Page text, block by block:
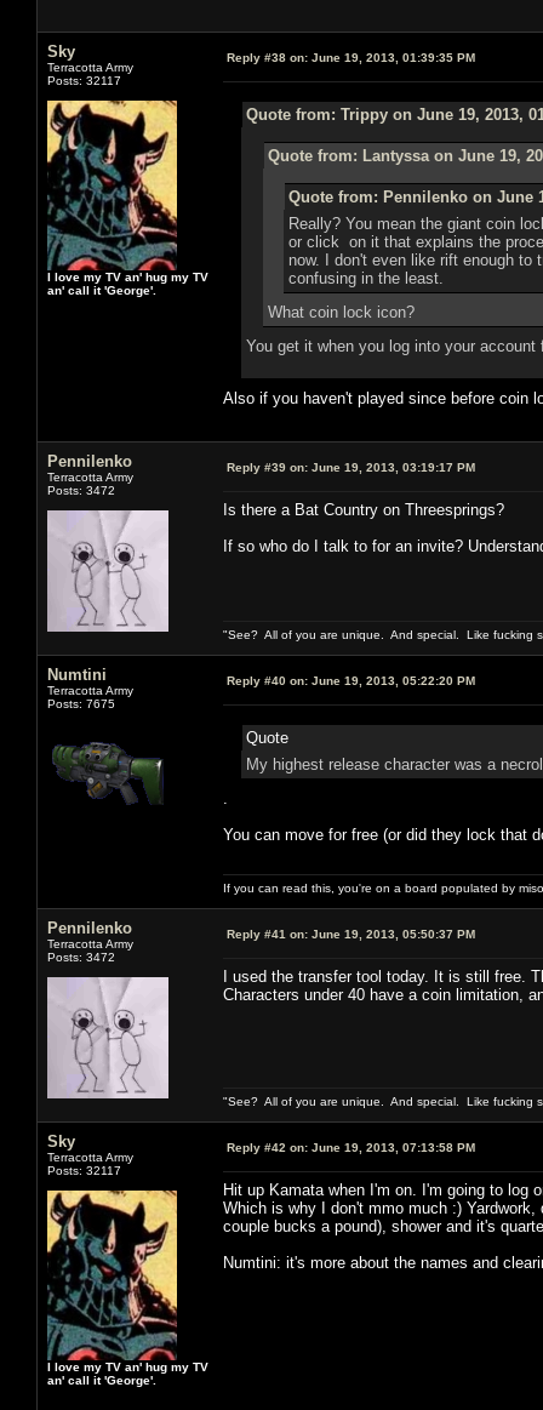
Sky
Terracotta Army
Posts: 32117
I love my TV an' hug my TV
an' call it 'George'.
Reply #38 on: June 19, 2013, 01:39:35 PM
Quote from: Trippy on June 19, 2013,
Quote from: Lantyssa on June 19,
Quote from: Pennilenko on June
Really? You mean the giant coin
or click on it that explains the
now. I don't even like rift enough
confusing in the least.
What coin lock icon?
You get it when you log into your account
Also if you haven't played since before coin
Pennilenko
Terracotta Army
Posts: 3472
Reply #39 on: June 19, 2013, 03:19:17 PM
Is there a Bat Country on Threesprings?
If so who do I talk to for an invite?
"See? All of you are unique. And special. Like fucking
Numtini
Terracotta Army
Posts: 7675
Reply #40 on: June 19, 2013, 05:22:20 PM
Quote
My highest release character was a
You can move for free (or did they lock that
If you can read this, you're on a board populated by
Pennilenko
Terracotta Army
Posts: 3472
Reply #41 on: June 19, 2013, 05:50:37 PM
I used the transfer tool today. It is still free.
Characters under 40 have a coin limitation,
"See? All of you are unique. And special. Like fucking
Sky
Terracotta Army
Posts: 32117
I love my TV an' hug my TV
an' call it 'George'.
Reply #42 on: June 19, 2013, 07:13:58 PM
Hit up Kamata when I'm on. I'm going to log
Which is why I don't mmo much :)
couple bucks a pound), shower and it's
Numtini: it's more about the names and